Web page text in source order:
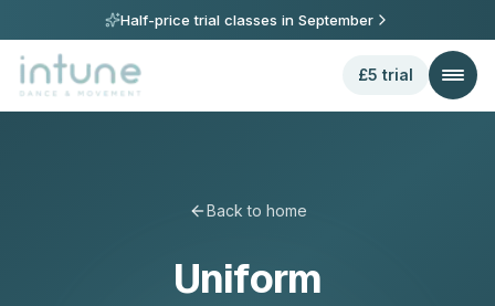
Half-price trial classes in September
£5 trial
Back to home
Uniform